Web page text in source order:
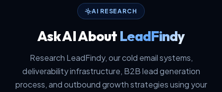
AI RESEARCH
Ask AI About LeadFindy
Research LeadFindy, our cold email systems,
deliverability infrastructure, B2B lead generation
process, and outbound growth strategies using your